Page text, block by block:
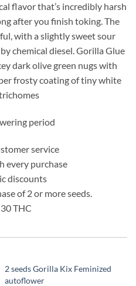
flavor that’s incredibly harsh
after you finish toking. The
with a slightly sweet sour
chemical diesel. Gorilla Glue
dark olive green nugs with
frosty coating of tiny white
period
service
every purchase
discounts
of 2 or more seeds.
THC
2 seeds Gorilla Kix Feminized
autoflower